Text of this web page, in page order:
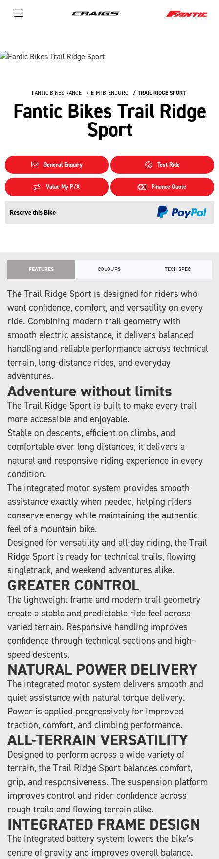
FANTIC BIKES RANGE E-MTB-ENDURO TRAIL RIDGE SPORT
Fantic Bikes Trail Ridge
Sport
General Enquiry Test Ride
Value My P/X Finance Quote
Reserve this Bike
FEATURES COLOURS TECH SPEC
The Trail Ridge Sport is designed for riders who
want confidence, comfort, and versatility on every
ride. Combining modern trail geometry with
smooth electric assistance, it delivers balanced
handling and reliable performance across technical
terrain, long-distance rides, and everyday
adventures.
Adventure without limits
The Trail Ridge Sport is built to make every trail
more accessible and enjoyable.
Stable on descents, efficient on climbs, and
comfortable over long distances, it delivers a
natural and responsive riding experience in every
condition.
The integrated motor system provides smooth
assistance exactly when needed, helping riders
conserve energy while maintaining the authentic
feel of a mountain bike.
Designed for versatility and all-day riding, the Trail
Ridge Sport is ready for technical trails, flowing
singletrack, and weekend adventures alike.
GREATER CONTROL
The lightweight frame and modern trail geometry
create a stable and predictable ride feel across
varied terrain. Responsive handling improves
confidence through technical sections and high-
speed descents.
NATURAL POWER DELIVERY
The integrated motor system delivers smooth and
quiet assistance with natural torque delivery.
Power is applied progressively for improved
traction, comfort, and climbing performance.
ALL-TERRAIN VERSATILITY
Designed to perform across a wide variety of
terrain, the Trail Ridge Sport balances comfort,
grip, and responsiveness. The suspension platform
improves control and rider confidence across
rough trails and flowing terrain alike.
INTEGRATED FRAME DESIGN
The integrated battery system lowers the bike’s
centre of gravity and improves overall balance.